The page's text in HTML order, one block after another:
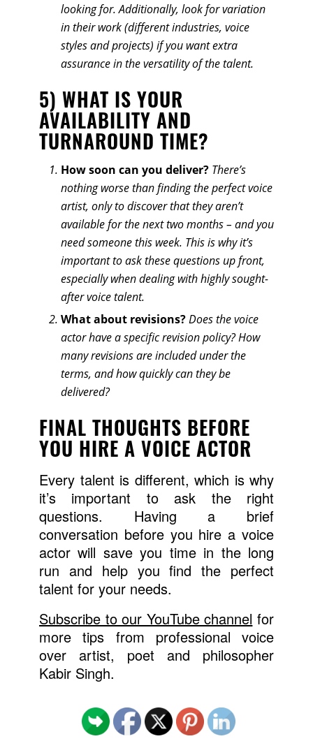
looking for. Additionally, look for variation
in their work (different industries, voice
styles and projects) if you want extra
assurance in the versatility of the talent.
5) WHAT IS YOUR
AVAILABILITY AND
TURNAROUND TIME?
How soon can you deliver? There’s
nothing worse than finding the perfect voice
artist, only to discover that they aren’t
available for the next two months – and you
need someone this week. This is why it’s
important to ask these questions up front,
especially when dealing with highly sought-
after voice talent.
What about revisions?Does the voice
actor have a specific revision policy? How
many revisions are included under the
terms, and how quickly can they be
delivered?
FINAL THOUGHTS BEFORE
YOU HIRE A VOICE ACTOR
Every talent is different, which is why
it’s important to ask the right
questions. Having a brief
conversation before you hire a voice
actor will save you time in the long
run and help you find the perfect
talent for your needs.
Subscribe to our YouTube channel for
more tips from professional voice
over artist, poet and philosopher
Kabir Singh.